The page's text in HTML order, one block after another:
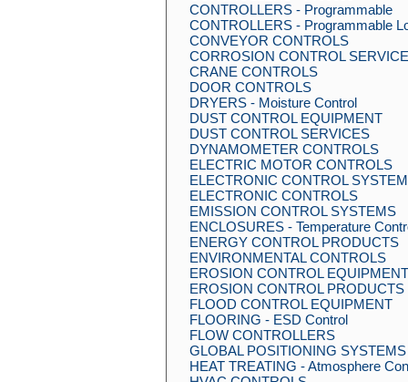
CONTROLLERS - Programmable
CONTROLLERS - Programmable
CONVEYOR CONTROLS
CORROSION CONTROL
CRANE CONTROLS
DOOR CONTROLS
DRYERS - Moisture Control
DUST CONTROL EQUIPMENT
DUST CONTROL SERVICES
DYNAMOMETER CONTROLS
ELECTRIC MOTOR CONTROLS
ELECTRONIC CONTROL
ELECTRONIC CONTROLS
EMISSION CONTROL SYSTEMS
ENCLOSURES - Temperature
ENERGY CONTROL PRODUCTS
ENVIRONMENTAL CONTROLS
EROSION CONTROL EQUIPMENT
EROSION CONTROL PRODUCTS
FLOOD CONTROL EQUIPMENT
FLOORING - ESD Control
FLOW CONTROLLERS
GLOBAL POSITIONING
HEAT TREATING - Atmosphere